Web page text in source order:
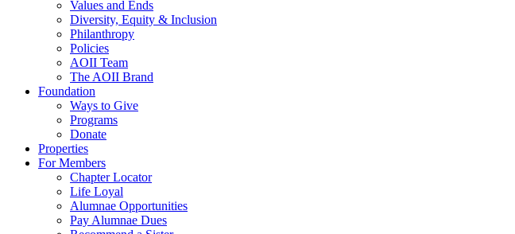
Values and Ends
Diversity, Equity & Inclusion
Philanthropy
Policies
AOII Team
The AOII Brand
Foundation
Ways to Give
Programs
Donate
Properties
For Members
Chapter Locator
Life Loyal
Alumnae Opportunities
Pay Alumnae Dues